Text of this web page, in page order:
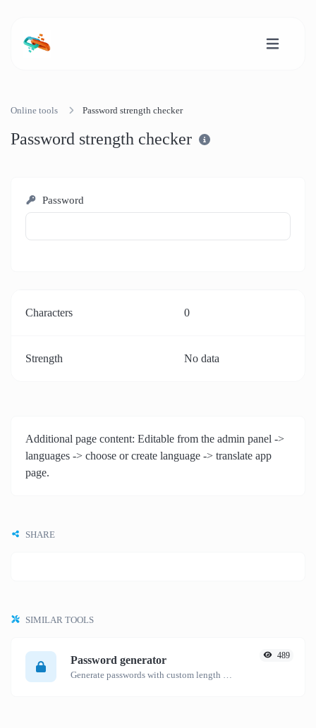
Online tools Password strength checker
Password strength checker
Password
Characters 0
Strength No data
Additional page content: Editable from the admin panel ->
languages -> choose or create language -> translate app
page.
SHARE
SIMILAR TOOLS
Password generator 489